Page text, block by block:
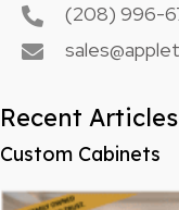
(208) 996-
Recent Articles
Custom Cabinets